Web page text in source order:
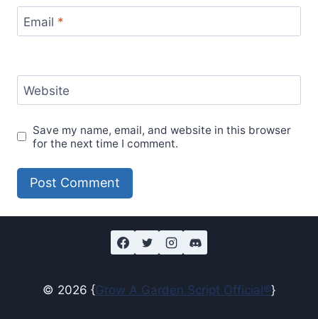
Email *
Website
Save my name, email, and website in this browser
for the next time I comment.
© 2026 {Grow A Garden Script Official®}